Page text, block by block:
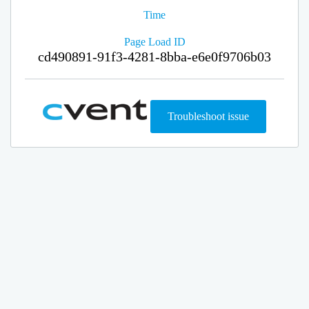
Time
Page Load ID
cd490891-91f3-4281-8bba-e6e0f9706b03
Troubleshoot issue